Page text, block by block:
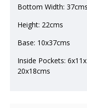
Bottom Width: 37cms
Height: 22cms
Base: 10x37cms
Inside Pockets:
20x18cms